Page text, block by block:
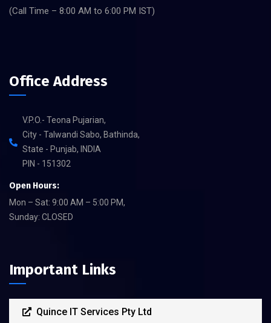
(Call Time – 8:00 AM to 6:00 PM IST)
Office Address
V.P.O.- Teona Pujarian,
City - Talwandi Sabo, Bathinda,
State - Punjab, INDIA
PIN - 151302
Open Hours:
Mon – Sat: 9:00 AM – 5:00 PM,
Sunday: CLOSED
Important Links
Quince IT Services Pty Ltd